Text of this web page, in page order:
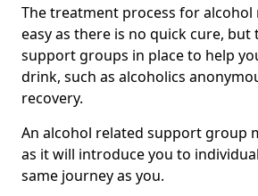
The treatment process for alcohol
easy as there is no quick cure,
support groups in place to help
drink, such as alcoholics
recovery.
An alcohol related support group
as it will introduce you to
same journey as you.